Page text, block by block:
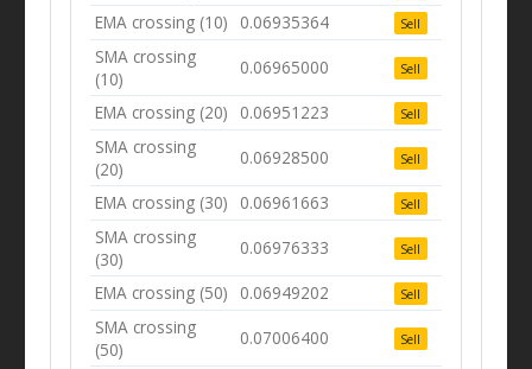
EMA crossing (10) 0.06935364 Sell
SMA crossing
(10)
0.06965000 Sell
EMA crossing (20) 0.06951223 Sell
SMA crossing
(20)
0.06928500 Sell
EMA crossing (30) 0.06961663 Sell
SMA crossing
(30)
0.06976333 Sell
EMA crossing (50) 0.06949202 Sell
SMA crossing
(50)
0.07006400 Sell